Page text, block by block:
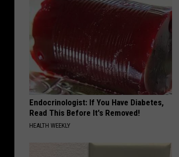
Endocrinologist: If You Have Diabetes,
Read This Before It's Removed!
HEALTH WEEKLY